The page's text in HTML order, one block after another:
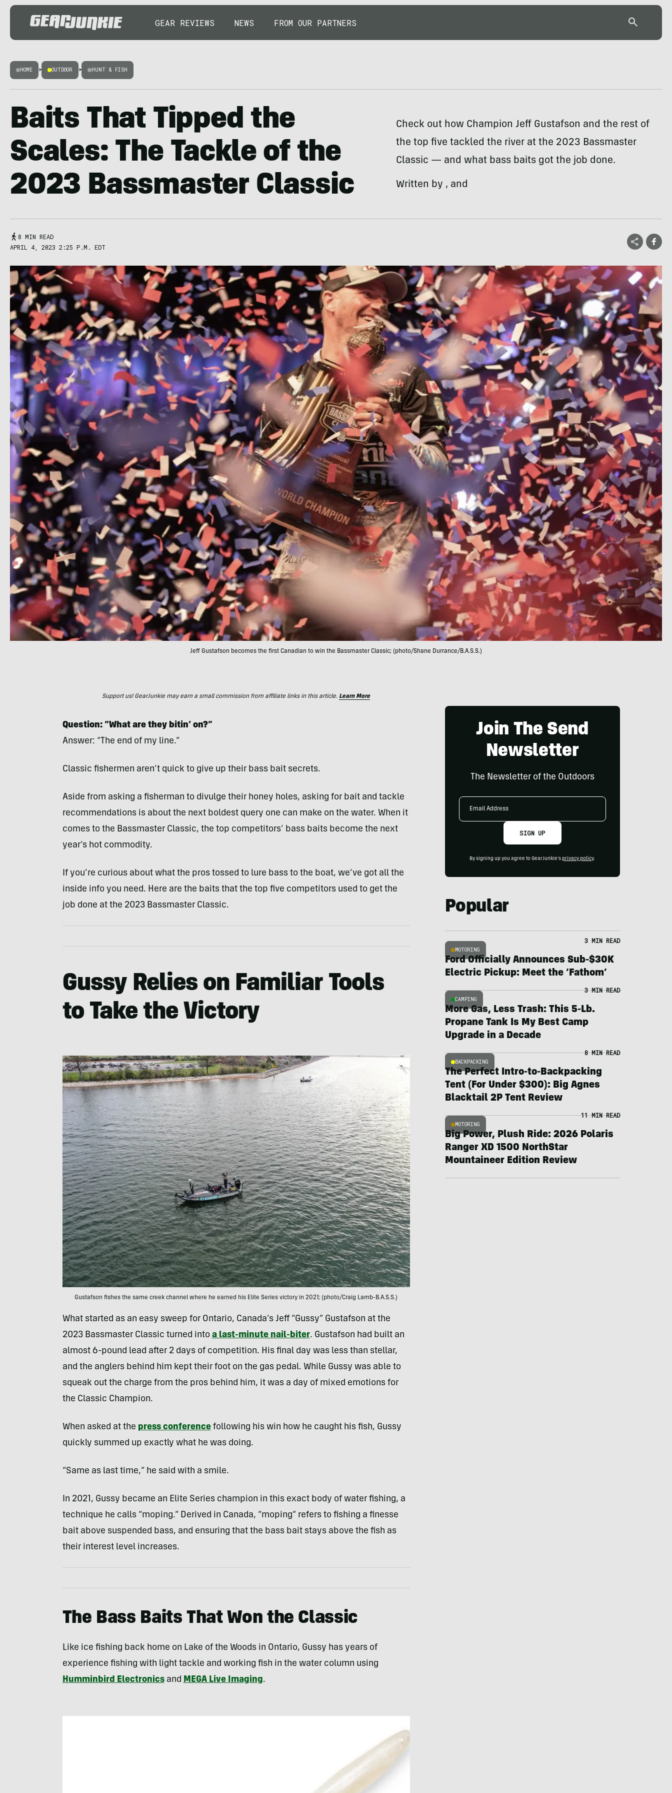
GEAR REVIEWS NEWS FROM OUR PARTNERS
HOME > OUTDOOR > HUNT & FISH
Baits That Tipped the
Scales: The Tackle of the
2023 Bassmaster Classic
Check out how Champion Jeff Gustafson and the rest of
the top five tackled the river at the 2023 Bassmaster
Classic — and what bass baits got the job done.
Written by , and
8 MIN READ
APRIL 4, 2023 2:25 P.M. EDT
Jeff Gustafson becomes the first Canadian to win the Bassmaster Classic; (photo/Shane Durrance/B.A.S.S.)
Support us! GearJunkie may earn a small commission from affiliate links in this article. Learn More
Question: “What are they bitin’ on?”
Answer: “The end of my line.”
Classic fishermen aren’t quick to give up their bass bait secrets.
Aside from asking a fisherman to divulge their honey holes, asking for bait and tackle
recommendations is about the next boldest query one can make on the water. When it
comes to the Bassmaster Classic, the top competitors’ bass baits become the next
year’s hot commodity.
If you’re curious about what the pros tossed to lure bass to the boat, we’ve got all the
inside info you need. Here are the baits that the top five competitors used to get the
job done at the 2023 Bassmaster Classic.
Gussy Relies on Familiar Tools
to Take the Victory
Gustafson fishes the same creek channel where he earned his Elite Series victory in 2021; (photo/Craig Lamb-B.A.S.S.)
What started as an easy sweep for Ontario, Canada’s Jeff “Gussy” Gustafson at the
2023 Bassmaster Classic turned into a last-minute nail-biter. Gustafson had built an
almost 6-pound lead after 2 days of competition. His final day was less than stellar,
and the anglers behind him kept their foot on the gas pedal. While Gussy was able to
squeak out the charge from the pros behind him, it was a day of mixed emotions for
the Classic Champion.
When asked at the press conferencefollowing his win how he caught his fish, Gussy
quickly summed up exactly what he was doing.
“Same as last time,” he said with a smile.
In 2021, Gussy became an Elite Series champion in this exact body of water fishing, a
technique he calls “moping.” Derived in Canada, “moping” refers to fishing a finesse
bait above suspended bass, and ensuring that the bass bait stays above the fish as
their interest level increases.
The Bass Baits That Won the Classic
Like ice fishing back home on Lake of the Woods in Ontario, Gussy has years of
experience fishing with light tackle and working fish in the water column using
Humminbird Electronicsand MEGA Live Imaging.
Join The Send
Newsletter
The Newsletter of the Outdoors
Email
SIGN UP
By signing up you agree to GearJunkie's privacy policy.
Popular
MOTORING
3 MIN READ
Ford Officially Announces Sub-$30K
Electric Pickup: Meet the ‘Fathom’
CAMPING
3 MIN READ
More Gas, Less Trash: This 5-Lb.
Propane Tank Is My Best Camp
Upgrade in a Decade
BACKPACKING
8 MIN READ
The Perfect Intro-to-Backpacking
Tent (For Under $300): Big Agnes
Blacktail 2P Tent Review
MOTORING
11 MIN READ
Big Power, Plush Ride: 2026 Polaris
Ranger XD 1500 NorthStar
Mountaineer Edition Review